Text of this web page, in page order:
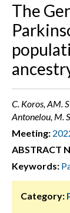
The
C. Koros, AM.
Antonelou, M.
Meeting:
ABSTRACT
Keywords:
Category: